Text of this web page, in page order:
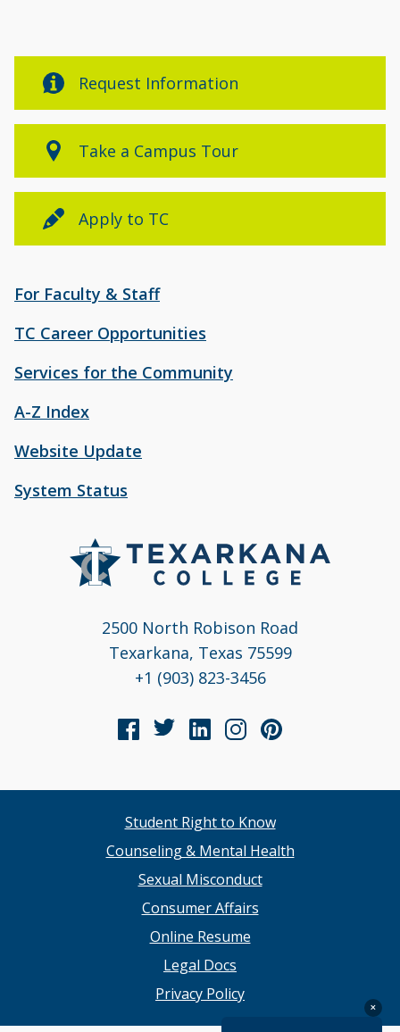
2500 North Robison Road
Texarkana, Texas 75599
+1 (903) 823-3456
For Faculty & Staff
TC Career Opportunities
Services for the Community
A-Z Index
Website Update
System Status
Request Information
Take a Campus Tour
Apply to TC
Student Right to Know
Counseling & Mental Health
Sexual Misconduct
Consumer Affairs
Online Resume
Legal Docs
Privacy Policy